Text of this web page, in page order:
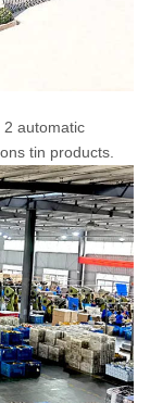
2 automatic
tin products.